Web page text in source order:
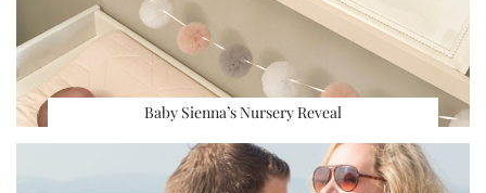
Baby Sienna’s Nursery Reveal